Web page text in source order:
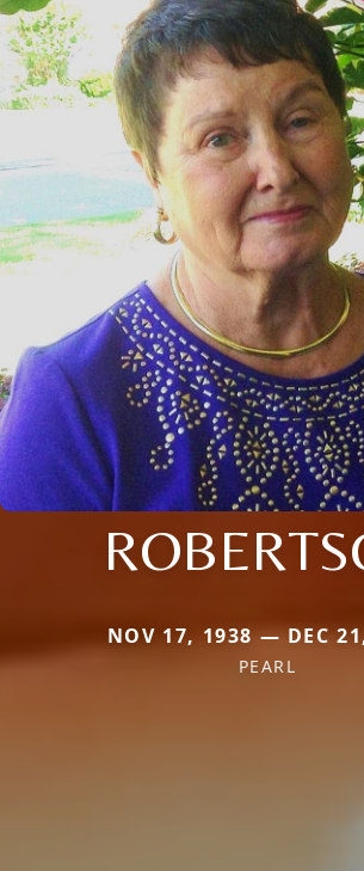
NOV 17, 1938 — DEC
PEARL